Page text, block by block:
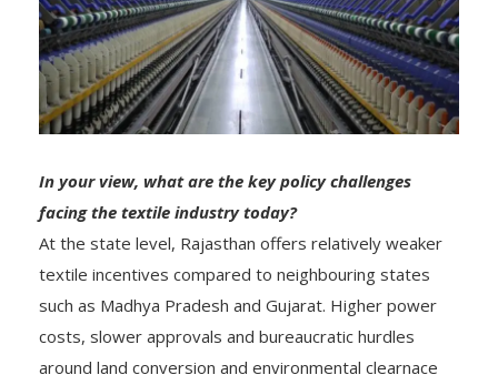
In your view, what are the key policy challenges
facing the textile industry today?
At the state level, Rajasthan offers relatively weaker
textile incentives compared to neighbouring states
such as Madhya Pradesh and Gujarat. Higher power
costs, slower approvals and bureaucratic hurdles
around land conversion and environmental clearnace